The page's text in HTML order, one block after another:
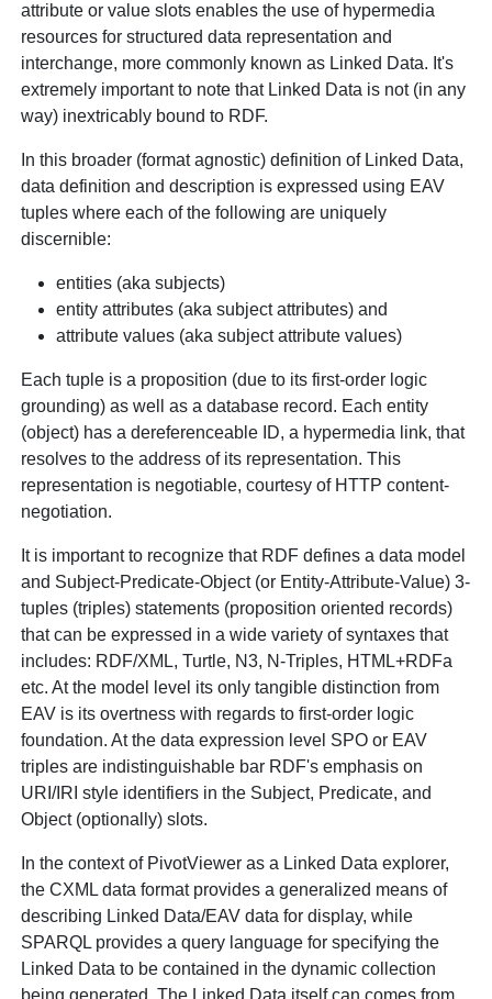
attribute or value slots enables the use of hypermedia
resources for structured data representation and
interchange, more commonly known as Linked Data. It's
extremely important to note that Linked Data is not (in any
way) inextricably bound to RDF.
In this broader (format agnostic) definition of Linked Data,
data definition and description is expressed using EAV
tuples where each of the following are uniquely
discernible:
entities (aka subjects)
entity attributes (aka subject attributes) and
attribute values (aka subject attribute values)
Each tuple is a proposition (due to its first-order logic
grounding) as well as a database record. Each entity
(object) has a dereferenceable ID, a hypermedia link, that
resolves to the address of its representation. This
representation is negotiable, courtesy of HTTP content-
negotiation.
It is important to recognize that RDF defines a data model
and Subject-Predicate-Object (or Entity-Attribute-Value) 3-
tuples (triples) statements (proposition oriented records)
that can be expressed in a wide variety of syntaxes that
includes: RDF/XML, Turtle, N3, N-Triples, HTML+RDFa
etc. At the model level its only tangible distinction from
EAV is its overtness with regards to first-order logic
foundation. At the data expression level SPO or EAV
triples are indistinguishable bar RDF's emphasis on
URI/IRI style identifiers in the Subject, Predicate, and
Object (optionally) slots.
In the context of PivotViewer as a Linked Data explorer,
the CXML data format provides a generalized means of
describing Linked Data/EAV data for display, while
SPARQL provides a query language for specifying the
Linked Data to be contained in the dynamic collection
being generated. The Linked Data itself can comes from